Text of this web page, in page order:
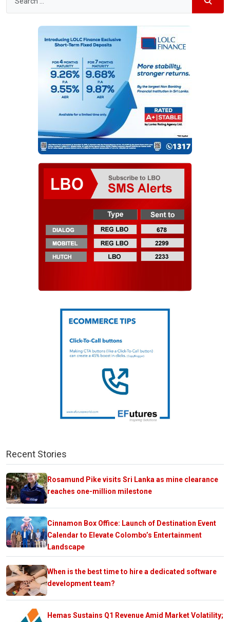
Recent Stories
Rosamund Pike visits Sri Lanka as mine clearance
reaches one-million milestone
Cinnamon Box Office: Launch of Destination Event
Calendar to Elevate Colombo’s Entertainment
Landscape
When is the best time to hire a dedicated software
development team?
Hemas Sustains Q1 Revenue Amid Market Volatility;